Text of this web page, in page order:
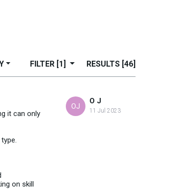
FILTER [1] RESULTS [46]
it can only
on skill
OJ
O J
11 Jul 2023